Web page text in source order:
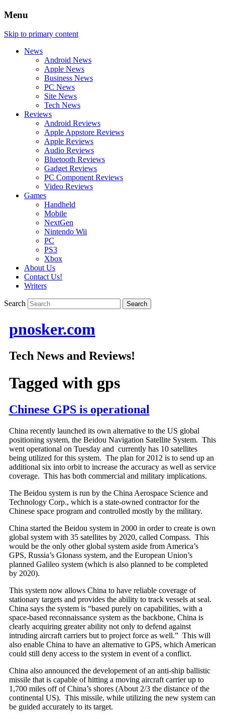
Menu
Skip to primary content
News
Android News
Apple News
Business News
PC News
Site News
Tech News
Reviews
Android Reviews
Apple Appstore Reviews
Apple Reviews
Audio Reviews
Bluetooth Reviews
Gadget Reviews
PC Component Reviews
Video Reviews
Games
Handheld
Mobile
NextGen
Nintendo Wii
PC
PS3
Xbox
About Us
Contact Us!
Writers
Search
pnosker.com
Tech News and Reviews!
Tagged with gps
Chinese GPS is operational
China recently launched its own alternative to the US global
positioning system, the Beidou Navigation Satellite System. This
went operational on Tuesday and currently has 10 satellites
being utilized for this system. The plan for 2012 is to send up an
additional six into orbit to increase the accuracy as well as service
coverage. This has both commercial and military implications.
The Beidou system is run by the China Aerospace Science and
Technology Corp., which is a state-owned contractor for the
Chinese space program and controlled mostly by the military.
China started the Beidou system in 2000 in order to create is own
global system with 35 satellites by 2020, called Compass. This
would be the only other global system aside from America’s
GPS, Russia’s Glonass system, and the European Union’s
planned Galileo system (which is also planned to be completed
by 2020).
This system now allows China to have reliable coverage of
stationary targets and provides the ability to track vessels at seal.
China says the system is “based purely on capabilities, with a
space-based reconnaissance system as the backbone, China is
clearly acquiring greater ability not only to defend against
intruding aircraft carriers but to project force as well.” This will
also enable China to have an alternative to GPS, which American
could still deny access to the system in event of a conflict.
China also announced the developement of an anti-ship ballistic
missile that iscapable of hitting a moving aircraft carrier up to
1,700 miles off of China’s shores (About 2/3 the distance of the
continental US). This missile, while utilizing the new system can
be guided accurately to its target.